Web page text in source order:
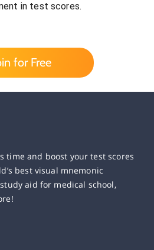
in test scores.
for Free
time and boost your test scores
best visual mnemonic
aid for medical school,